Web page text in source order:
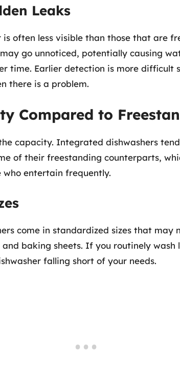
Leaks
often less visible than those that are
go unnoticed, potentially causing
time. Earlier detection is more difficult
there is a problem.
Compared to
capacity. Integrated dishwashers
of their freestanding counterparts,
entertain frequently.
come in standardized sizes that may
and baking sheets. If you routinely wash
falling short of your needs.